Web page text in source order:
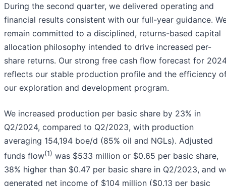
During the second quarter, we delivered operating and
financial results consistent with our full-year guidance.
remain committed to a disciplined, returns-based capital
allocation philosophy intended to drive increased per-
share returns. Our strong free cash flow forecast for
reflects our stable production profile and the efficiency
our exploration and development program.
We increased production per basic share by 23% in
Q2/2024, compared to Q2/2023, with production
averaging 154,194 boe/d (85% oil and NGLs). Adjusted
funds flow(1) was $533 million or $0.65 per basic share,
38% higher than $0.47 per basic share in Q2/2023, and
generated net income of $104 million ($0.13 per basic